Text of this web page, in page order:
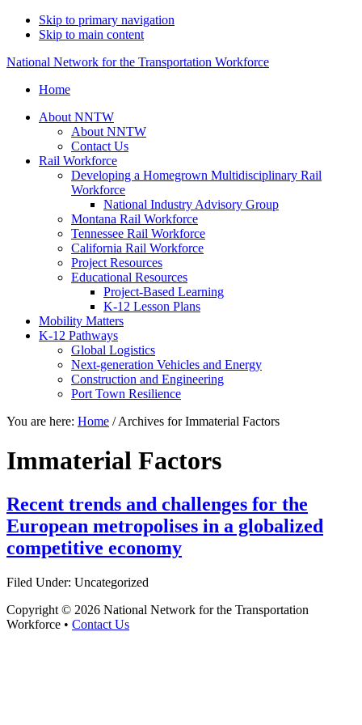
Skip to primary navigation
Skip to main content
National Network for the Transportation Workforce
Home
About NNTW
About NNTW
Contact Us
Rail Workforce
Developing a Homegrown Multidisciplinary Rail
Workforce
National Industry Advisory Group
Montana Rail Workforce
Tennessee Rail Workforce
California Rail Workforce
Project Resources
Educational Resources
Project-Based Learning
K-12 Lesson Plans
Mobility Matters
K-12 Pathways
Global Logistics
Next-generation Vehicles and Energy
Construction and Engineering
Port Town Resilience
You are here: Home /Archives for Immaterial Factors
Immaterial Factors
Recent trends and challenges for the
European metropolises in a globalized
competitive economy
Filed Under: Uncategorized
Copyright © 2026 National Network for the Transportation
Workforce • Contact Us